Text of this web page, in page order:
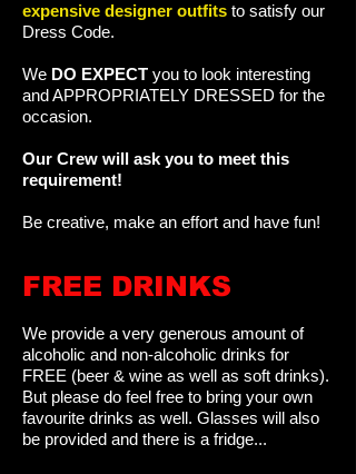
expensive designer outfits to satisfy our
Dress Code.
We DO EXPECT you to look interesting
and APPROPRIATELY DRESSED for the
occasion.
Our Crew will ask you to meet this
requirement!
Be creative, make an effort and have fun!
FREE DRINKS
We provide a very generous amount of
alcoholic and non-alcoholic drinks for
FREE (beer & wine as well as soft drinks).
But please do feel free to bring your own
favourite drinks as well. Glasses will also
be provided and there is a fridge...